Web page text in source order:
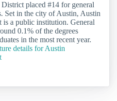
placed #14 for general
Set in the city of Austin, Austin
a public institution. General
0.1% of the degrees
in the most recent year.
details for Austin